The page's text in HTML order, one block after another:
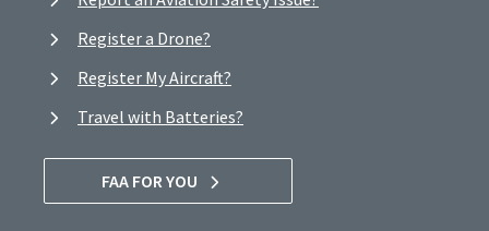
Register a Drone?
Register My Aircraft?
Travel with Batteries?
FAA FOR YOU